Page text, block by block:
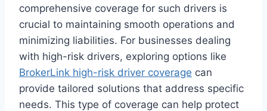
comprehensive coverage for such drivers is
crucial to maintaining smooth operations and
minimizing liabilities. For businesses dealing
with high-risk drivers, exploring options like
BrokerLink high-risk driver coverage can
provide tailored solutions that address specific
needs. This type of coverage can help protect